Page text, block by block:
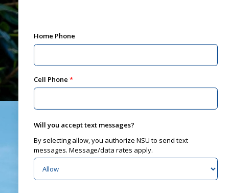
Home Phone
Cell Phone
Will you accept text messages?
By selecting allow, you authorize NSU to send text
messages. Message/data rates apply.